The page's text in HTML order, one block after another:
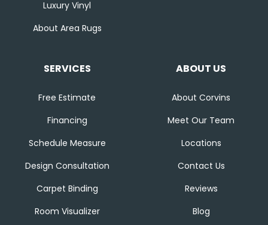
Luxury Vinyl
About Area Rugs
SERVICES
Free Estimate
Financing
Schedule Measure
Design Consultation
Carpet Binding
Room Visualizer
ABOUT US
About Corvins
Meet Our Team
Locations
Contact Us
Reviews
Blog